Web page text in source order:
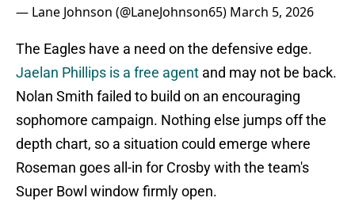
— Lane Johnson (@LaneJohnson65) March 5, 2026
The Eagles have a need on the defensive edge.
Jaelan Phillips is a free agent and may not be back.
Nolan Smith failed to build on an encouraging
sophomore campaign. Nothing else jumps off the
depth chart, so a situation could emerge where
Roseman goes all-in for Crosby with the team's
Super Bowl window firmly open.